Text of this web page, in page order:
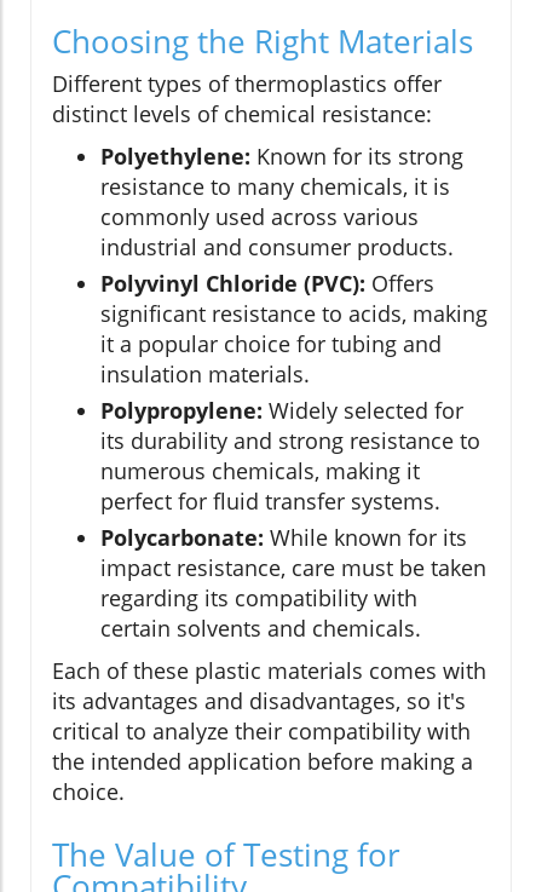
Choosing the Right Materials
Different types of thermoplastics offer
distinct levels of chemical resistance:
Polyethylene: Known for its strong
resistance to many chemicals, it is
commonly used across various
industrial and consumer products.
Polyvinyl Chloride (PVC): Offers
significant resistance to acids, making
it a popular choice for tubing and
insulation materials.
Polypropylene: Widely selected for
its durability and strong resistance to
numerous chemicals, making it
perfect for fluid transfer systems.
Polycarbonate: While known for its
impact resistance, care must be taken
regarding its compatibility with
certain solvents and chemicals.
Each of these plastic materials comes with
its advantages and disadvantages, so it's
critical to analyze their compatibility with
the intended application before making a
choice.
The Value of Testing for